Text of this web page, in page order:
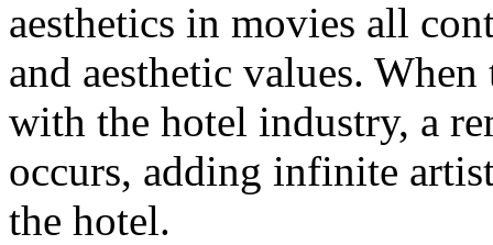
aesthetics in movies all
and aesthetic values.
with the hotel industry, a
occurs, adding infinite
the hotel.